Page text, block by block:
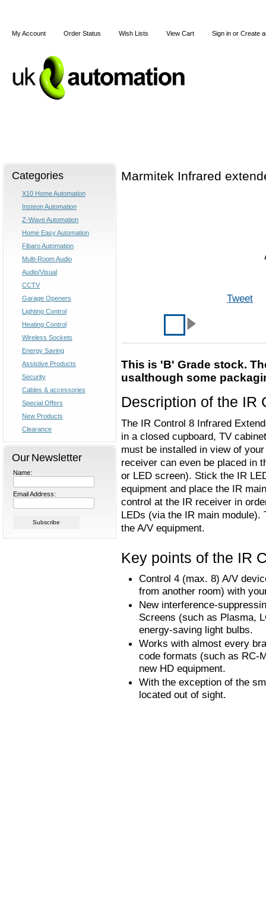
My Account Order Status Wish Lists View Cart Sign in or Create
Categories
X10 Home Automation
Insteon Automation
Z-Wave Automation
Home Easy Automation
Fibaro Automation
Multi-Room Audio
Audio/Visual
CCTV
Garage Openers
Lighting Control
Heating Control
Wireless Sockets
Energy Saving
Assistive Products
Security
Cables & accessories
Special Offers
New Products
Clearance
Our Newsletter
Name:
Email Address:
Marmitek Infrared
Tweet
This is 'B' Grade stock.
usalthough some
Description of the IR
The IR Control 8 Infrared
in a closed cupboard, TV
must be installed in view of
receiver can even be placed in
or LED screen). Stick the IR
equipment and place the IR
control at the IR receiver in
LEDs (via the IR main
the A/V equipment.
Key points of the IR
Control 4 (max. 8) A/V
from another room) with
New interference-
Screens (such as Plasma,
energy-saving light bulbs.
Works with almost every
code formats (such as RC-
new HD equipment.
With the exception of the
located out of sight.